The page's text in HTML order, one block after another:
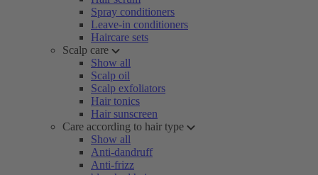
Spray conditioners
Leave-in conditioners
Haircare sets
Scalp care
Show all
Scalp oil
Scalp exfoliators
Hair tonics
Hair sunscreen
Care according to hair type
Show all
Anti-dandruff
Anti-frizz